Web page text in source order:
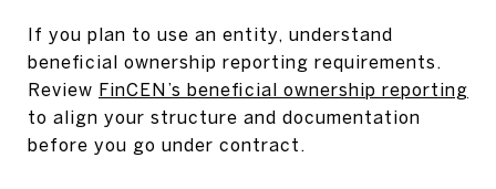
If you plan to use an entity, understand
beneficial ownership reporting requirements.
Review FinCEN’s beneficial ownership reporting
to align your structure and documentation
before you go under contract.